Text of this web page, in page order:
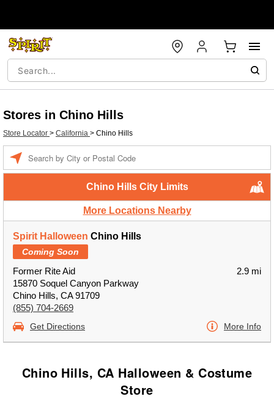
Stores in Chino Hills
Store Locator > California > Chino Hills
Chino Hills City Limits
More Locations Nearby
Spirit Halloween Chino Hills
Coming Soon
Former Rite Aid
15870 Soquel Canyon Parkway
Chino Hills, CA 91709
(855) 704-2669
2.9 mi
Get Directions More Info
Chino Hills, CA Halloween & Costume
Store